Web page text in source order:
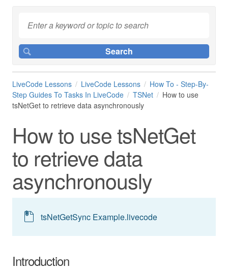
LiveCode Lessons LiveCode Lessons
How To - Step-By-
Step Guides To Tasks In LiveCode
TSNet
How to use
tsNetGet to retrieve data asynchronously
How to use tsNetGet
to retrieve data
asynchronously
tsNetGetSync Example.livecode
Introduction